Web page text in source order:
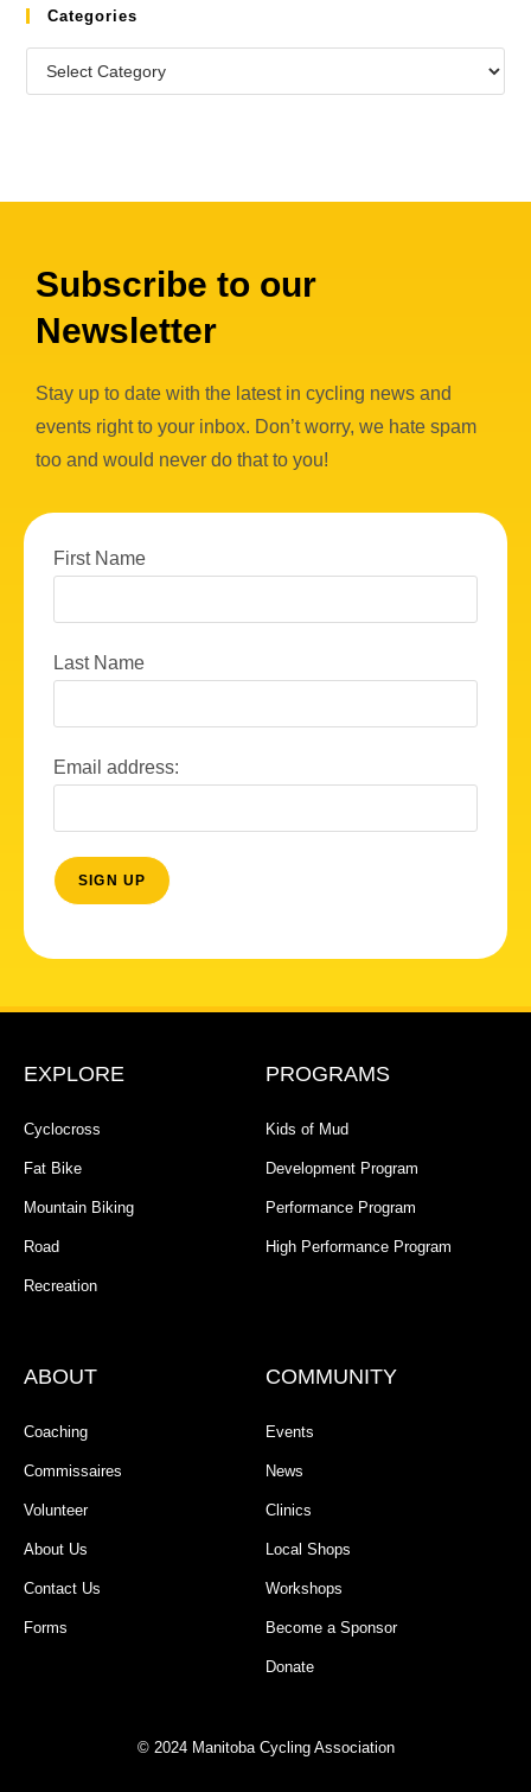
Categories
Subscribe to our
Newsletter
Stay up to date with the latest in cycling news and
events right to your inbox. Don’t worry, we hate spam
too and would never do that to you!
First Name
Last Name
Email address:
EXPLORE
Cyclocross
Fat Bike
Mountain Biking
Road
Recreation
PROGRAMS
Kids of Mud
Development Program
Performance Program
High Performance Program
ABOUT
Coaching
Commissaires
Volunteer
About Us
Contact Us
Forms
COMMUNITY
Events
News
Clinics
Local Shops
Workshops
Become a Sponsor
Donate
© 2024 Manitoba Cycling Association